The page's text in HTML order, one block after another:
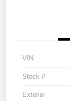
VIN
Stock #
Exterior